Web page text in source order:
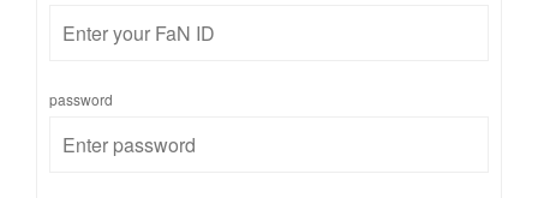
password